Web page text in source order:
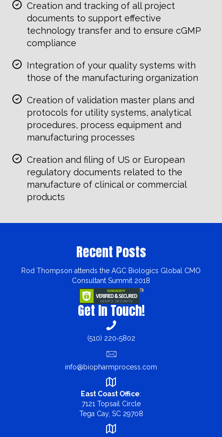
Creation and tracking of all project
documents to support effective
technology transfer and to ensure cGMP
compliance
Integration of your quality systems with
those of the manufacturing organization
Creation of validation master plans and
protocols for utility systems, analytical
procedures, process equipment and
manufacturing processes
Creation and filing of US or European
regulatory documents related to the
manufacture of clinical or commercial
products
Get In Touch!
(510) 220‑5802
info@biopharmprocess.com
East Coast Office:
7121 Topsail Circle
Tega Cay, SC 29708
Recent Posts
Rod Thompson attends the AGC Biologics Global CMO
Consultant Summit 2018